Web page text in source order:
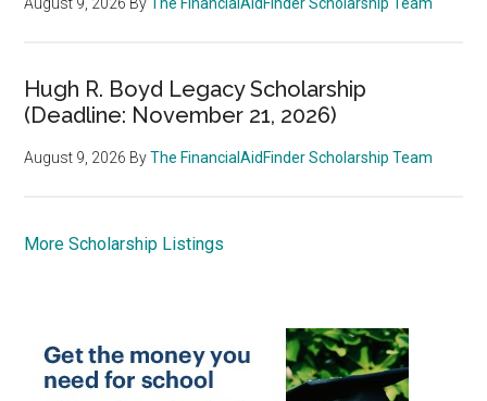
Hugh R. Boyd Legacy Scholarship
(Deadline: November 21, 2026)
August 9, 2026 ByThe FinancialAidFinder Scholarship Team
More Scholarship Listings